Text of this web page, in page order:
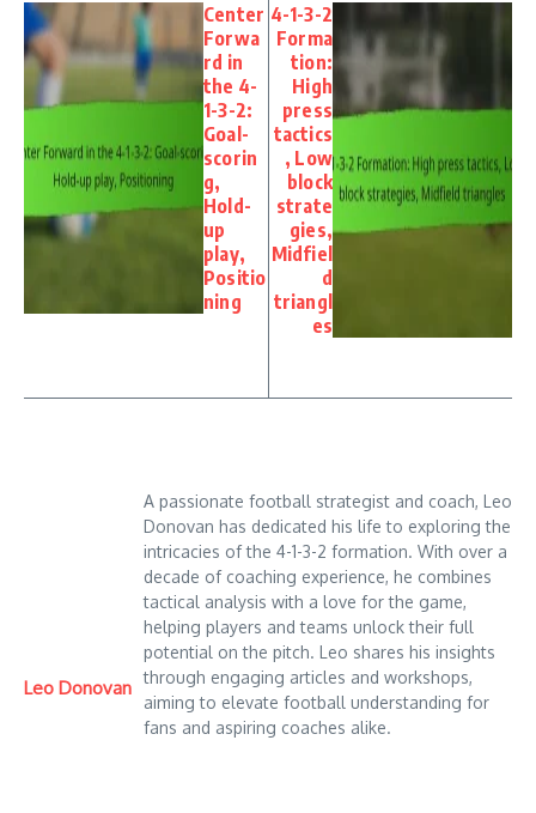
Center
Forwa
rd in
the 4-
1-3-2:
Goal-
scorin
g,
Hold-
up
play,
Positio
ning
4-1-3-2
Forma
tion:
High
press
tactics
, Low
block
strate
gies,
Midfiel
d
triangl
es
Leo Donovan
A passionate football strategist and coach, Leo
Donovan has dedicated his life to exploring the
intricacies of the 4-1-3-2 formation. With over a
decade of coaching experience, he combines
tactical analysis with a love for the game,
helping players and teams unlock their full
potential on the pitch. Leo shares his insights
through engaging articles and workshops,
aiming to elevate football understanding for
fans and aspiring coaches alike.